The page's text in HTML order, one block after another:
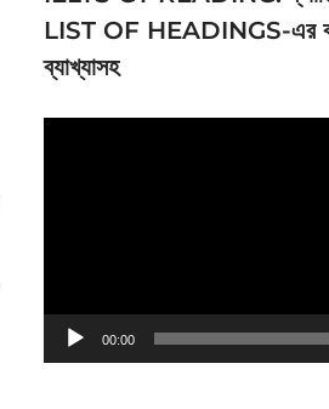
LIST OF HEADINGS-এর
ব্যাখ্যাসহ
00:00